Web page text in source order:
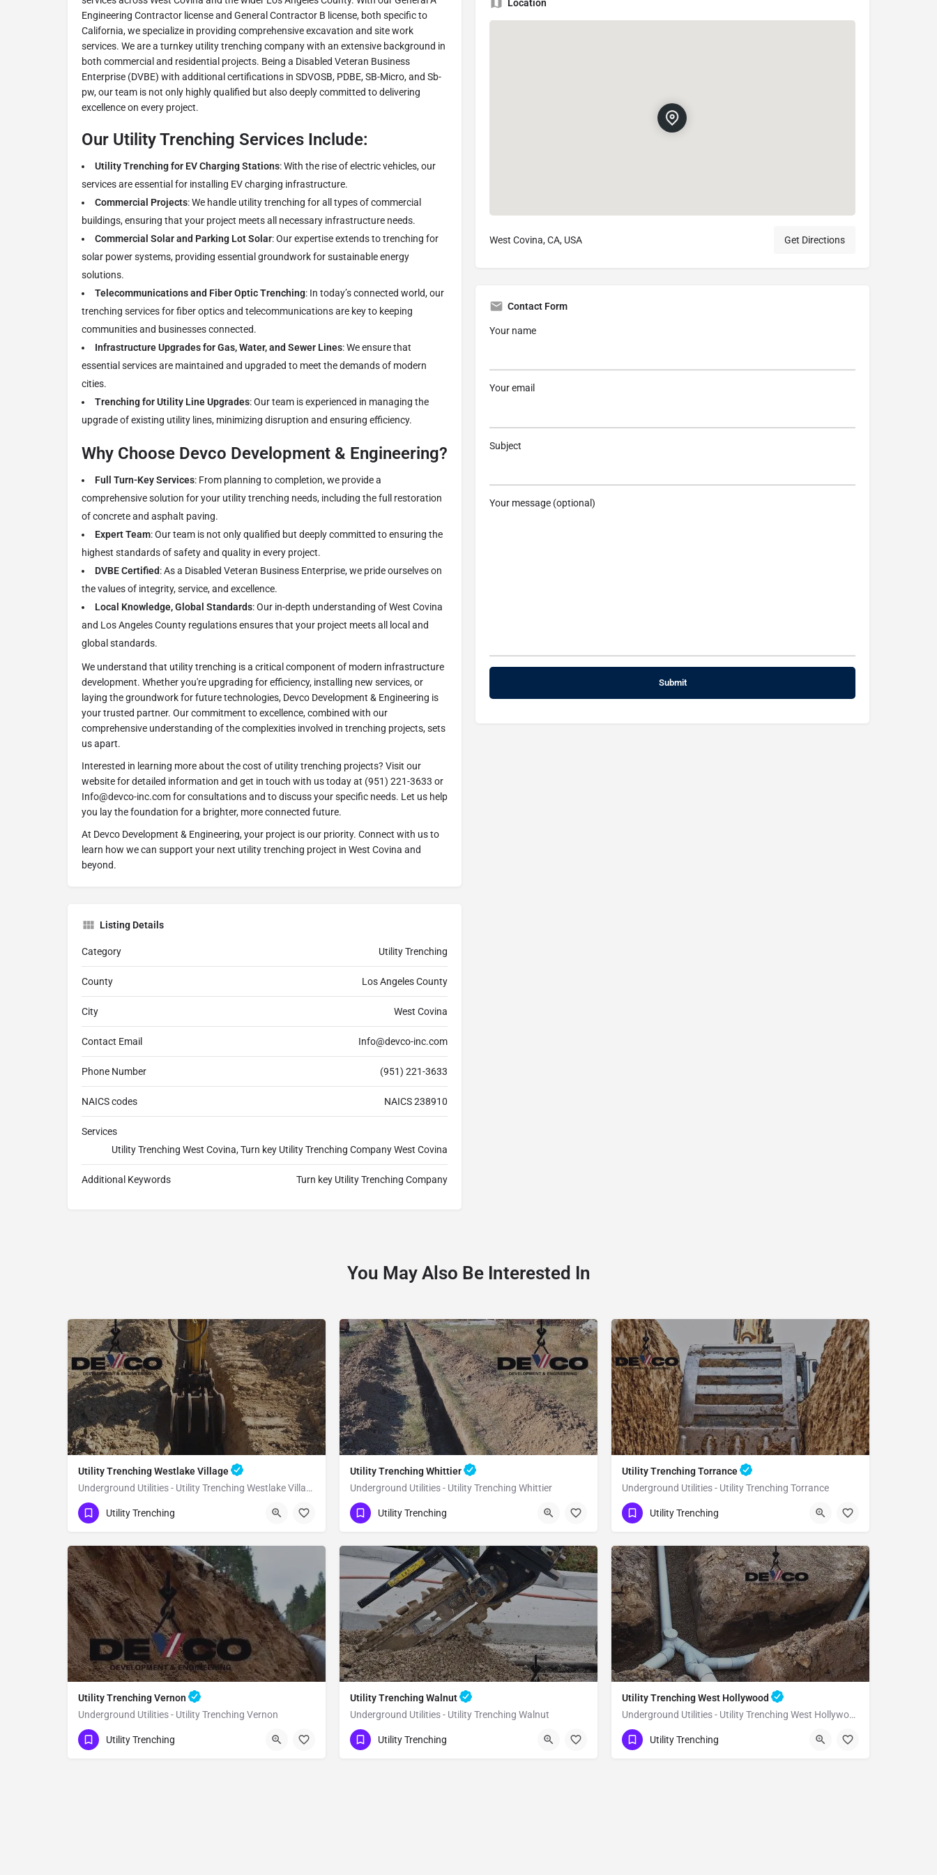
Engineering Contractor license and General Contractor B license, both specific to
California, we specialize in providing comprehensive excavation and site work
services. We are a turnkey utility trenching company with an extensive background in
both commercial and residential projects. Being a Disabled Veteran Business
Enterprise (DVBE) with additional certifications in SDVOSB, PDBE, SB-Micro, and Sb-
pw, our team is not only highly qualified but also deeply committed to delivering
excellence on every project.
Our Utility Trenching Services Include:
Utility Trenching for EV Charging Stations: With the rise of electric vehicles, our
services are essential for installing EV charging infrastructure.
Commercial Projects: We handle utility trenching for all types of commercial
buildings, ensuring that your project meets all necessary infrastructure needs.
Commercial Solar and Parking Lot Solar: Our expertise extends to trenching for
solar power systems, providing essential groundwork for sustainable energy
solutions.
Telecommunications and Fiber Optic Trenching: In today’s connected world, our
trenching services for fiber optics and telecommunications are key to keeping
communities and businesses connected.
Infrastructure Upgrades for Gas, Water, and Sewer Lines: We ensure that
essential services are maintained and upgraded to meet the demands of modern
cities.
Trenching for Utility Line Upgrades: Our team is experienced in managing the
upgrade of existing utility lines, minimizing disruption and ensuring efficiency.
Why Choose Devco Development & Engineering?
Full Turn-Key Services: From planning to completion, we provide a
comprehensive solution for your utility trenching needs, including the full restoration
of concrete and asphalt paving.
Expert Team: Our team is not only qualified but deeply committed to ensuring the
highest standards of safety and quality in every project.
DVBE Certified: As a Disabled Veteran Business Enterprise, we pride ourselves on
the values of integrity, service, and excellence.
Local Knowledge, Global Standards: Our in-depth understanding of West Covina
and Los Angeles County regulations ensures that your project meets all local and
global standards.
We understand that utility trenching is a critical component of modern infrastructure
development. Whether you're upgrading for efficiency, installing new services, or
laying the groundwork for future technologies, Devco Development & Engineering is
your trusted partner. Our commitment to excellence, combined with our
comprehensive understanding of the complexities involved in trenching projects, sets
us apart.
Interested in learning more about the cost of utility trenching projects? Visit our
website for detailed information and get in touch with us today at (951) 221-3633 or
Info@devco-inc.com for consultations and to discuss your specific needs. Let us help
you lay the foundation for a brighter, more connected future.
At Devco Development & Engineering, your project is our priority. Connect with us to
learn how we can support your next utility trenching project in West Covina and
beyond.
Listing Details
Category Utility Trenching
County Los Angeles County
City West Covina
Contact Email Info@devco-inc.com
Phone Number (951) 221-3633
NAICS codes NAICS 238910
Services
Utility Trenching West Covina, Turn key Utility Trenching Company West Covina
Additional Keywords Turn key Utility Trenching Company
Location
West Covina, CA, USA Get Directions
Contact Form
Your name
Your email
Subject
Your message (optional)
You May Also Be Interested In
Utility Trenching Westlake Village
Underground Utilities - Utility Trenching Westlake Village
(951) 221-3633
Utility Trenching
Utility Trenching Whittier
Underground Utilities - Utility Trenching Whittier
(951) 221-3633
Utility Trenching
Utility Trenching Torrance
Underground Utilities - Utility Trenching Torrance
(951) 221-3633
Utility Trenching
Utility Trenching Vernon
Underground Utilities - Utility Trenching Vernon
(951) 221-3633
Utility Trenching
Utility Trenching Walnut
Underground Utilities - Utility Trenching Walnut
(951) 221-3633
Utility Trenching
Utility Trenching West Hollywood
Underground Utilities - Utility Trenching West Hollywood
(951) 221-3633
Utility Trenching